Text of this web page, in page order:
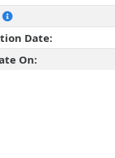
Date:
On: